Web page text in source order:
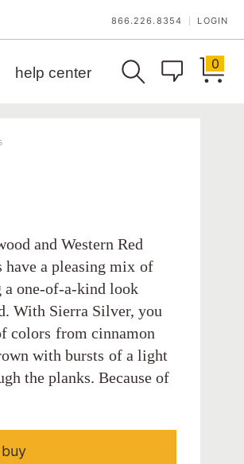
866.226.8354 LOGIN
help center
0
and Western Red
have a pleasing mix of
a one-of-a-kind look
With Sierra Silver, you
colors from cinnamon
with bursts of a light
the planks. Because of
buy